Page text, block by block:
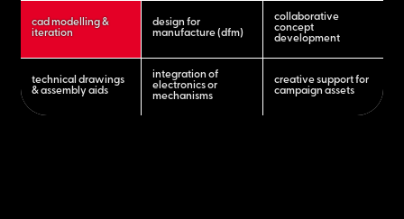
cad modelling &
iteration
design for
manufacture (dfm)
collaborative
concept
development
technical drawings
& assembly aids
integration of
electronics or
mechanisms
creative support for
campaign assets